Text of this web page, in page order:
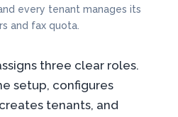
every tenant manages its
and fax quota.
three clear roles.
setup, configures
tenants, and